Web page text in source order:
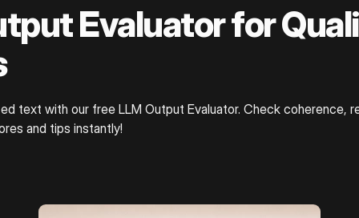
Evaluator for
text with our free LLM Output Evaluator. Check coherence,
and tips instantly!